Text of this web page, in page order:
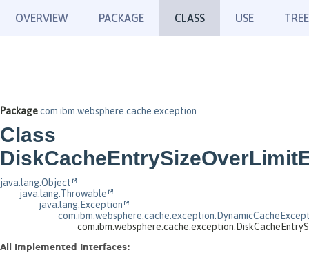
OVERVIEW PACKAGE CLASS USE TREE
Packagecom.ibm.websphere.cache.exception
Class
java.lang.Object
java.lang.Throwable
java.lang.Exception
All Implemented Interfaces: